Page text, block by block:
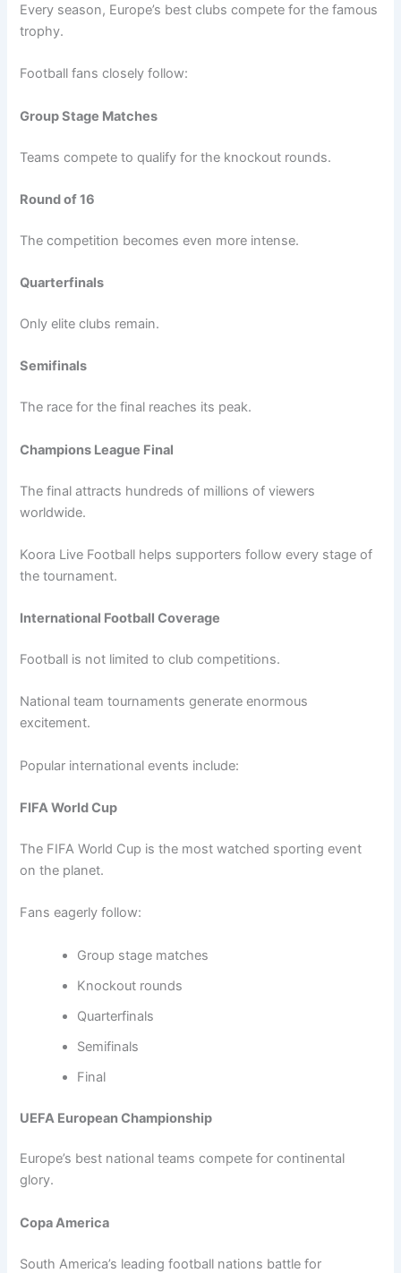
Every season, Europe’s best clubs compete for the famous
trophy.
Football fans closely follow:
Group Stage Matches
Teams compete to qualify for the knockout rounds.
Round of 16
The competition becomes even more intense.
Quarterfinals
Only elite clubs remain.
Semifinals
The race for the final reaches its peak.
Champions League Final
The final attracts hundreds of millions of viewers
worldwide.
Koora Live Football helps supporters follow every stage of
the tournament.
International Football Coverage
Football is not limited to club competitions.
National team tournaments generate enormous
excitement.
Popular international events include:
FIFA World Cup
The FIFA World Cup is the most watched sporting event
on the planet.
Fans eagerly follow:
Group stage matches
Knockout rounds
Quarterfinals
Semifinals
Final
UEFA European Championship
Europe’s best national teams compete for continental
glory.
Copa America
South America’s leading football nations battle for